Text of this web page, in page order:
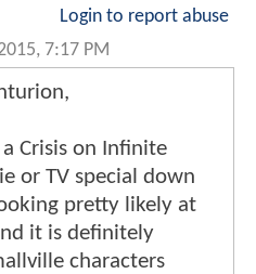
Login to report abuse
7:17 PM
Crisis on Infinite
or TV special down
pretty likely at
it is definitely
characters